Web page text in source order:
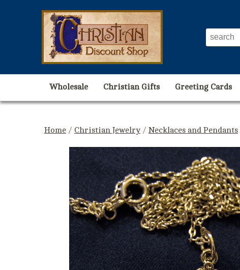
Wholesale Christian Gifts Greeting Cards
Home / Christian Jewelry / Necklaces and Pendants